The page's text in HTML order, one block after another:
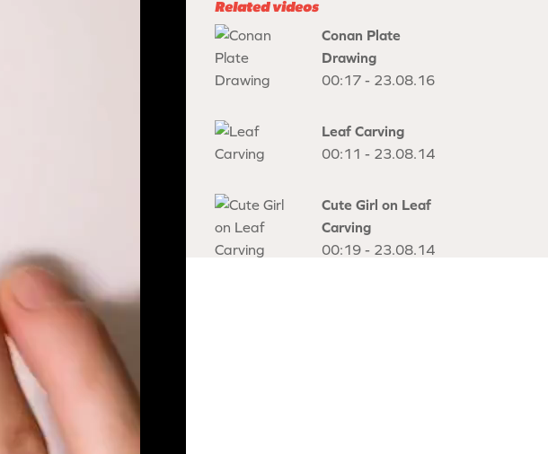
Related videos
Conan Plate
Drawing
00:17 - 23.08.16
Leaf Carving
00:11 - 23.08.14
Cute Girl on Leaf
Carving
00:19 - 23.08.14